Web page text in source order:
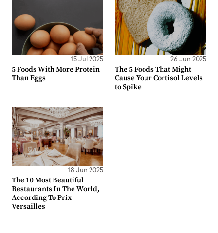
15 Jul 2025
5 Foods With More Protein
Than Eggs
26 Jun 2025
The 5 Foods That Might
Cause Your Cortisol Levels
to Spike
18 Jun 2025
The 10 Most Beautiful
Restaurants In The World,
According To Prix
Versailles